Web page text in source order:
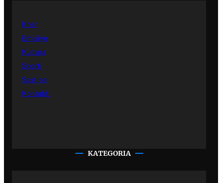
Kher
Emisiye
Kultura
Sporti
Sastipe
Kontakti
KATEGORIA